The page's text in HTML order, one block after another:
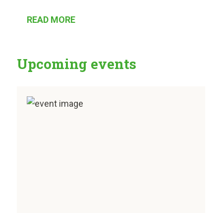
READ MORE
Upcoming events